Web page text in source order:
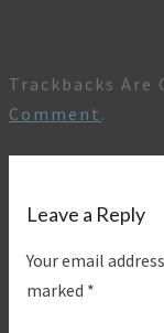
Trackbacks Are
Comment .
Leave a Reply
Your email
marked *